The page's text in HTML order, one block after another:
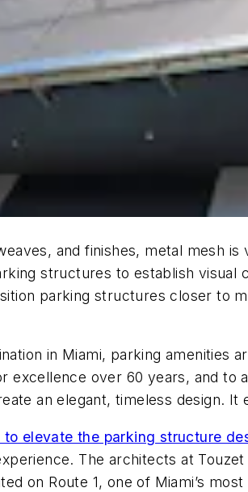
and finishes, metal mesh
structures to establish visual
parking structures closer to
in Miami, parking amenities
excellence over 60 years, and
an elegant, timeless design. It
to elevate the parking structure
The architects at
on Route 1, one of Miami’s